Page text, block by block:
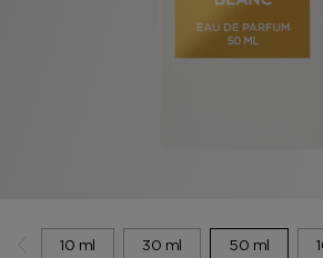
10 ml 30 ml 50 ml